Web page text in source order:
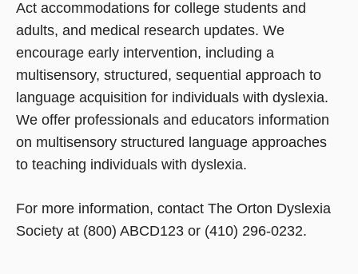
Act accommodations for college students and
adults, and medical research updates. We
encourage early intervention, including a
multisensory, structured, sequential approach to
language acquisition for individuals with dyslexia.
We offer professionals and educators information
on multisensory structured language approaches
to teaching individuals with dyslexia.
For more information, contact The Orton Dyslexia
Society at (800) ABCD123 or (410) 296-0232.